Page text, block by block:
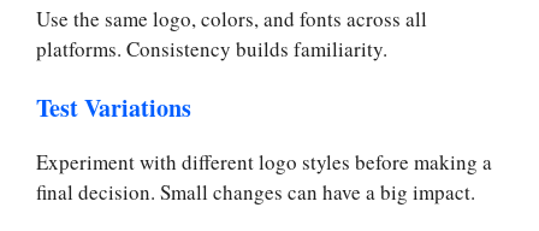
Use the same logo, colors, and fonts across all
platforms. Consistency builds familiarity.
Test Variations
Experiment with different logo styles before making a
final decision. Small changes can have a big impact.